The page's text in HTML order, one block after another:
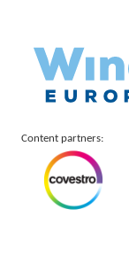
Content partners: